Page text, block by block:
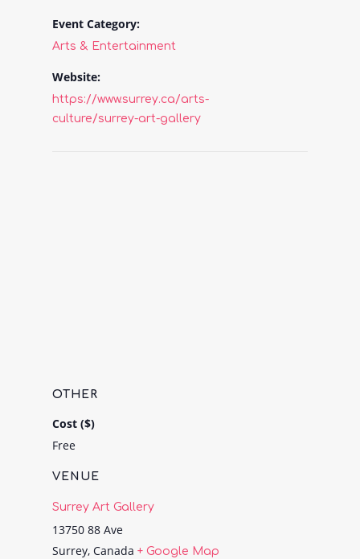
Event Category:
Arts & Entertainment
Website:
https://www.surrey.ca/arts-
culture/surrey-art-gallery
VENUE
Surrey Art Gallery
13750 88 Ave
Surrey, Canada + Google Map
OTHER
Cost ($)
Free